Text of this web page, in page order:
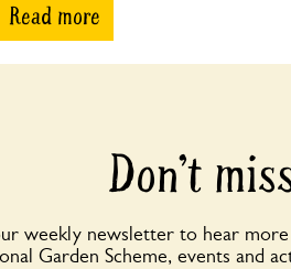
Read more
Don’t
weekly newsletter to hear
Garden Scheme, events and